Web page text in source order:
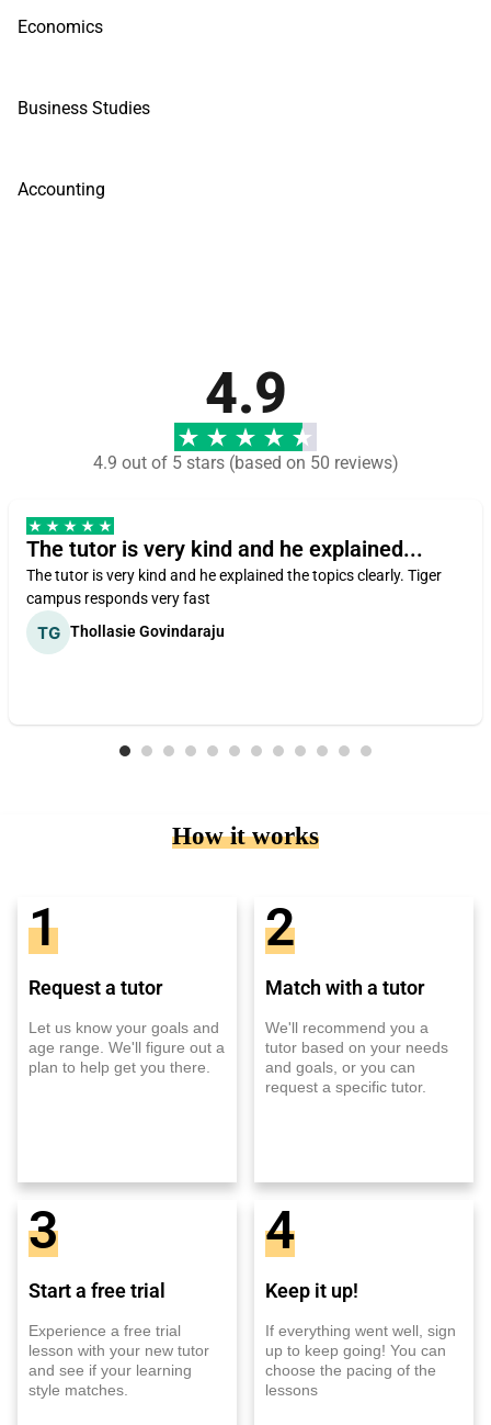
Economics
Business Studies
Accounting
4.9
4.9 out of 5 stars (based on 50 reviews)
The tutor is very kind and he explained...
The tutor is very kind and he explained the topics clearly. Tiger
campus responds very fast
Thollasie Govindaraju
How it works
1
Request a tutor
Let us know your goals and
age range. We'll figure out a
plan to help get you there.
2
Match with a tutor
We'll recommend you a
tutor based on your needs
and goals, or you can
request a specific tutor.
3
Start a free trial
Experience a free trial
lesson with your new tutor
and see if your learning
style matches.
4
Keep it up!
If everything went well, sign
up to keep going! You can
choose the pacing of the
lessons